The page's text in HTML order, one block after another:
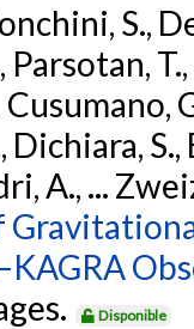
S.,
Parsotan,
Dichiara,
A., ...
Disponible